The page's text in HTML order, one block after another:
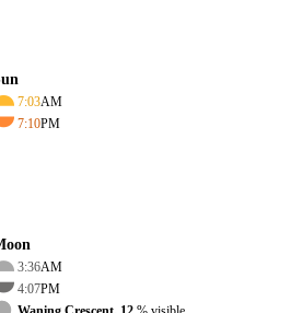
7:03AM
7:10PM
3:36AM
4:07PM